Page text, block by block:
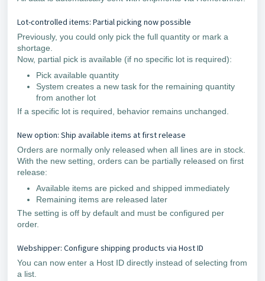
Lot-controlled items: Partial picking now possible
Previously, you could only pick the full quantity or mark a
shortage.
Now, partial pick is available (if no specific lot is required):
Pick available quantity
System creates a new task for the remaining quantity
from another lot
If a specific lot is required, behavior remains unchanged.
New option: Ship available items at first release
Orders are normally only released when all lines are in stock.
With the new setting, orders can be partially released on first
release:
Available items are picked and shipped immediately
Remaining items are released later
The setting is off by default and must be configured per
order.
Webshipper: Configure shipping products via Host ID
You can now enter a Host ID directly instead of selecting from
a list.